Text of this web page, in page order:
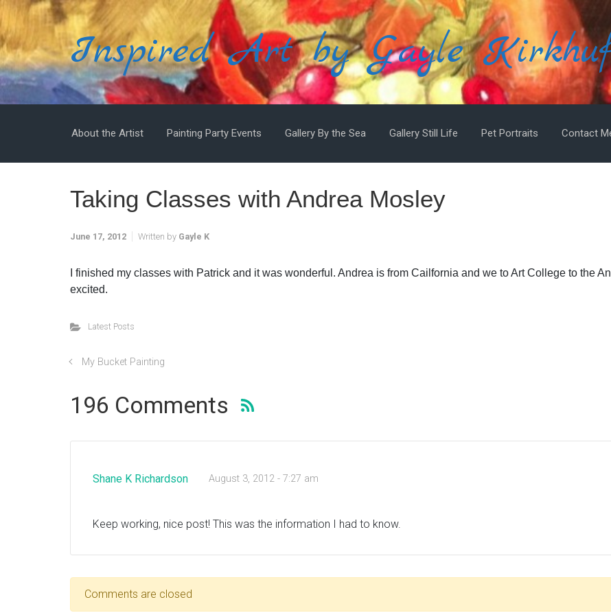
Skip to main content
Inspired Art by Gayle
About the Artist Painting Party Events Gallery By the Sea Gallery Still Life Pet Portraits Contact
Taking Classes with Andrea Mosley
June 17, 2012 Written by Gayle K
I finished my classes with Patrick and it was wonderful. Andrea is from Cailfornia and we to Art College to the
excited.
Latest Posts
My Bucket Painting
196 Comments
Shane K Richardson August 3, 2012 - 7:27 am
Keep working, nice post! This was the information I had to know.
Comments are closed